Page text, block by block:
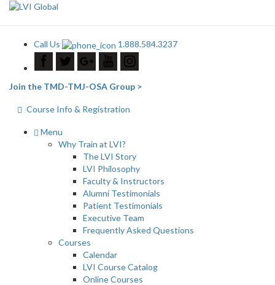
Call Us 1.888.584.3237
Join the TMD-TMJ-OSA Group >
Course Info & Registration
Menu
Why Train at LVI?
The LVI Story
LVI Philosophy
Faculty & Instructors
Alumni Testimonials
Patient Testimonials
Executive Team
Frequently Asked Questions
Courses
Calendar
LVI Course Catalog
Online Courses